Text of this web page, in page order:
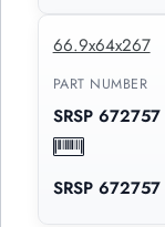
66.9x64x267
PART NUMBER
SRSP 672757
SRSP 672757